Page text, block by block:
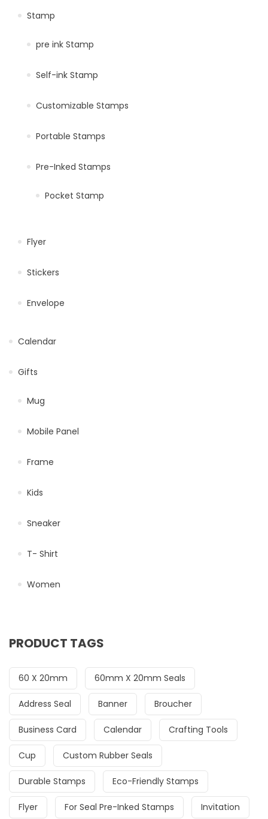
Stamp
pre ink Stamp
Self-ink Stamp
Customizable Stamps
Portable Stamps
Pre-Inked Stamps
Pocket Stamp
Flyer
Stickers
Envelope
Calendar
Gifts
Mug
Mobile Panel
Frame
Kids
Sneaker
T- Shirt
Women
PRODUCT TAGS
60 X 20mm 60mm X 20mm Seals
Address Seal Banner Broucher
Business Card Calendar Crafting Tools
Cup Custom Rubber Seals
Durable Stamps Eco-Friendly Stamps
Flyer For Seal Pre-Inked Stamps Invitation